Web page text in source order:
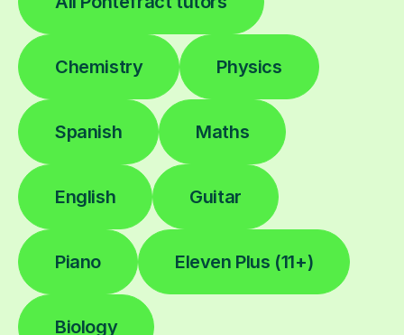
Chemistry Physics
Spanish Maths
English Guitar
Piano Eleven Plus (11+)
Biology